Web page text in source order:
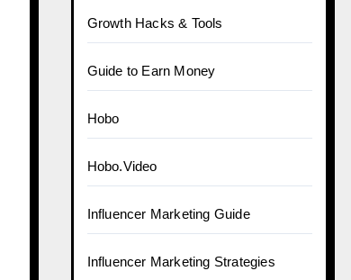
Growth Hacks & Tools
Guide to Earn Money
Hobo
Hobo.Video
Influencer Marketing Guide
Influencer Marketing Strategies